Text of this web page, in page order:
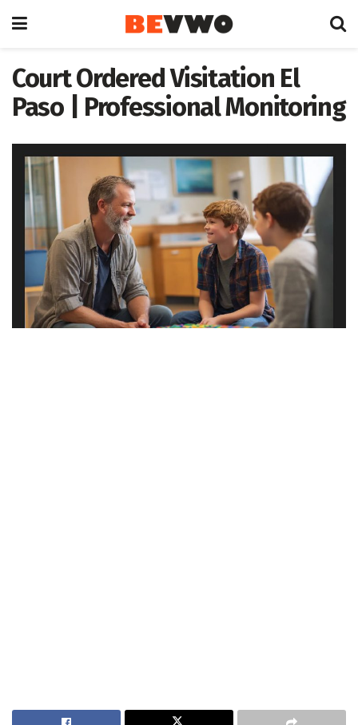
Court Ordered Visitation El
Paso | Professional Monitoring